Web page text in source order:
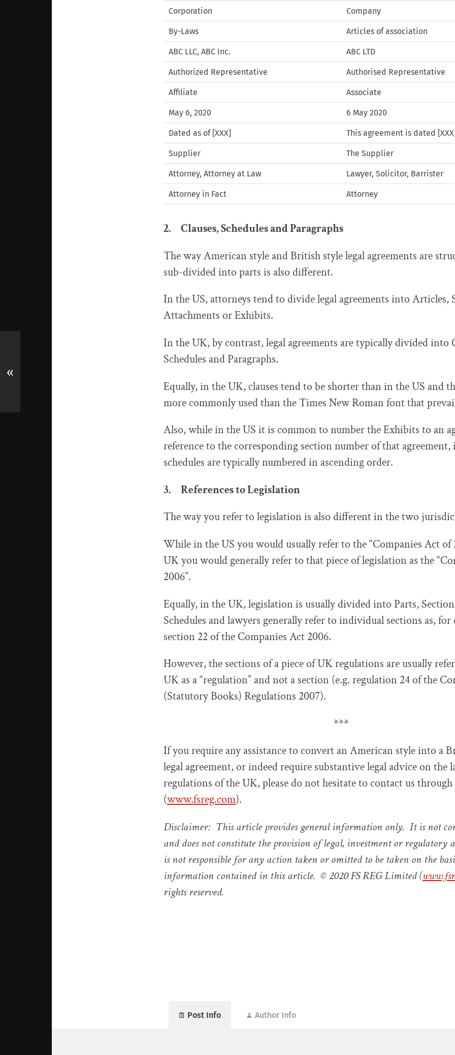
Corporation Company
By-Laws Articles of association
ABC LLC, ABC Inc. ABC LTD
Authorized Representative Authorised Representative
Affiliate Associate
May 6, 2020 6 May 2020
Dated as of [XXX] This agreement is dated
Supplier The Supplier
Attorney, Attorney at Law Lawyer, Solicitor, Barrister
Attorney in Fact Attorney
2. Clauses, Schedules and Paragraphs
The way American style and British style legal agreements are
sub-divided into parts is also different.
In the US, attorneys tend to divide legal agreements into Articles,
Attachments or Exhibits.
In the UK, by contrast, legal agreements are typically divided into
Schedules and Paragraphs.
Equally, in the UK, clauses tend to be shorter than in the US and
more commonly used than the Times New Roman font that
Also, while in the US it is common to number the Exhibits to an
reference to the corresponding section number of that
schedules are typically numbered in ascending order.
3. References to Legislation
The way you refer to legislation is also different in the two
While in the US you would usually refer to the “Companies Act of
UK you would generally refer to that piece of legislation as the
2006”.
Equally, in the UK, legislation is usually divided into Parts,
Schedules and lawyers generally refer to individual sections as, for
section 22 of the Companies Act 2006.
However, the sections of a piece of UK regulations are usually
UK as a “regulation” and not a section (e.g. regulation 24 of the
(Statutory Books) Regulations 2007).
***
If you require any assistance to convert an American style into a
legal agreement, or indeed require substantive legal advice on the
regulations of the UK, please do not hesitate to contact us
(www.fsreg.com).
Disclaimer: This article provides general information only. It is not
and does not constitute the provision of legal, investment or regulatory
is not responsible for any action taken or omitted to be taken on the
information contained in this article. © 2020 FS REG Limited (
rights reserved.
Post Info Author Info
«